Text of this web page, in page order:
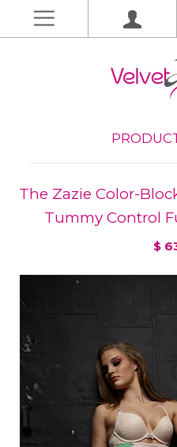
The Zazie Color-
Tummy Control
$